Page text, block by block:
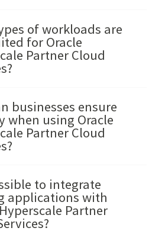
of workloads are
for Oracle
Partner Cloud
businesses ensure
when using Oracle
Partner Cloud
to integrate
applications with
Partner